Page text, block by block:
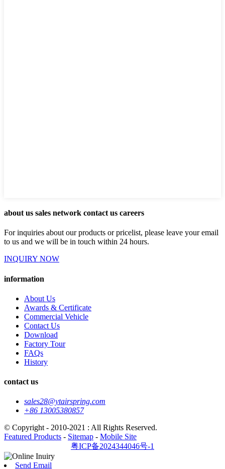
about us sales network contact us careers
For inquiries about our products or pricelist, please leave your email
to us and we will be in touch within 24 hours.
INQUIRY NOW
information
About Us
Awards & Certificate
Commercial Vehicle
Contact Us
Download
Factory Tour
FAQs
History
contact us
sales28@ytairspring.com
+86 13005380857
© Copyright - 2010-2021 : All Rights Reserved.
Featured Products - Sitemap - Mobile Site
粤ICP备2024344046号-1
Send Email